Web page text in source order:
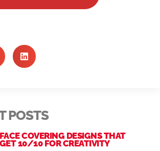
POSTS
FACE COVERING DESIGNS THAT
GET 10/10 FOR CREATIVITY